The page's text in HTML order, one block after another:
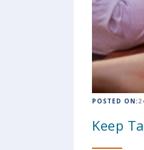
POSTED ON:
Keep